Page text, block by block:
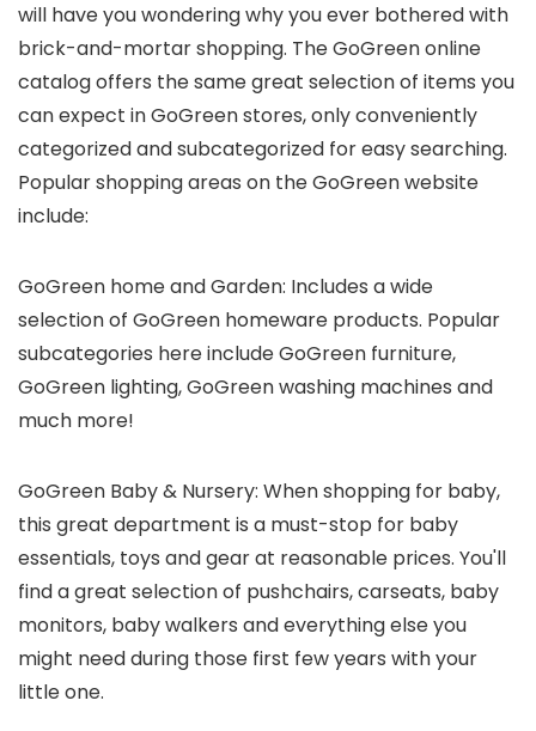
will have you wondering why you ever bothered with
brick-and-mortar shopping. The GoGreen online
catalog offers the same great selection of items you
can expect in GoGreen stores, only conveniently
categorized and subcategorized for easy searching.
Popular shopping areas on the GoGreen website
include:
GoGreen home and Garden: Includes a wide
selection of GoGreen homeware products. Popular
subcategories here include GoGreen furniture,
GoGreen lighting, GoGreen washing machines and
much more!
GoGreen Baby & Nursery: When shopping for baby,
this great department is a must-stop for baby
essentials, toys and gear at reasonable prices. You'll
find a great selection of pushchairs, carseats, baby
monitors, baby walkers and everything else you
might need during those first few years with your
little one.